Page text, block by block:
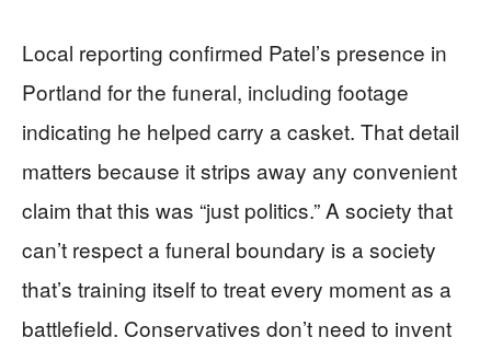
Local reporting confirmed Patel’s presence in
Portland for the funeral, including footage
indicating he helped carry a casket. That detail
matters because it strips away any convenient
claim that this was “just politics.” A society that
can’t respect a funeral boundary is a society
that’s training itself to treat every moment as a
battlefield. Conservatives don’t need to invent